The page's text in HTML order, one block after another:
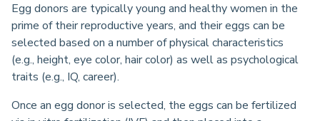
Egg donors are typically young and healthy women in the
prime of their reproductive years, and their eggs can be
selected based on a number of physical characteristics
(e.g., height, eye color, hair color) as well as psychological
traits (e.g., IQ, career).
Once an egg donor is selected, the eggs can be fertilized